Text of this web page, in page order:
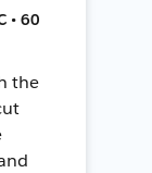
• 60
the